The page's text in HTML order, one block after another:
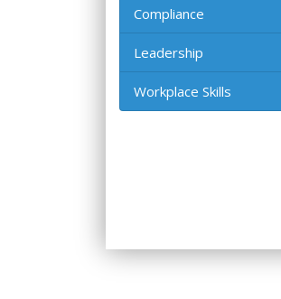
Compliance
Leadership
Workplace Skills